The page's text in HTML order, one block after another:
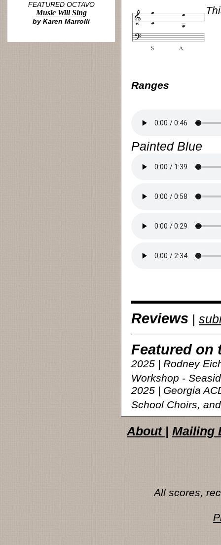
Ranges
Painted Blue
Reviews |
Featured on
2025 | Rodney
Workshop -
2025 | Georgia
School Choirs,
FEATURED OCTAVO
Music Will Sing
by Karen Marrolli
About | Mailing
All scores,